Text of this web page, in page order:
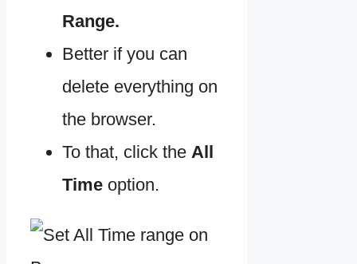
Range.
Better if you can
delete everything on
the browser.
To that, click the All
Time option.